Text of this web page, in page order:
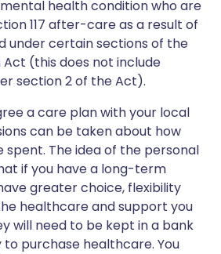
health condition who are
117 after-care as a result of
under certain sections of the
(this does not include
section 2 of the Act).
a care plan with your local
can be taken about how
spent. The idea of the personal
if you have a long-term
greater choice, flexibility
healthcare and support you
will need to be kept in a bank
purchase healthcare. You